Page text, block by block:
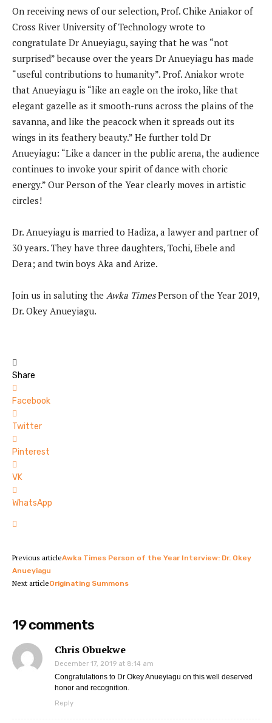
On receiving news of our selection, Prof. Chike Aniakor of
Cross River University of Technology wrote to
congratulate Dr Anueyiagu, saying that he was “not
surprised” because over the years Dr Anueyiagu has made
“useful contributions to humanity”. Prof. Aniakor wrote
that Anueyiagu is “like an eagle on the iroko, like that
elegant gazelle as it smooth-runs across the plains of the
savanna, and like the peacock when it spreads out its
wings in its feathery beauty.” He further told Dr
Anueyiagu: “Like a dancer in the public arena, the audience
continues to invoke your spirit of dance with choric
energy.” Our Person of the Year clearly moves in artistic
circles!
Dr. Anueyiagu is married to Hadiza, a lawyer and partner of
30 years. They have three daughters, Tochi, Ebele and
Dera; and twin boys Aka and Arize.
Join us in saluting the Awka TimesPerson of the Year 2019,
Dr. Okey Anueyiagu.
Share
Facebook
Twitter
Pinterest
VK
WhatsApp
Previous articleAwka Times Person of the Year Interview: Dr. Okey
Anueyiagu
Next articleOriginating Summons
19 comments
Chris Obuekwe
December 17, 2019 at 8:14 am
Congratulations to Dr Okey Anueyiagu on this well deserved
honor and recognition.
Reply